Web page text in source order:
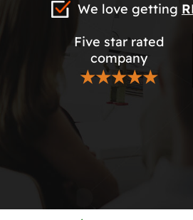
We love getting
Five star rated
company
★★★★★